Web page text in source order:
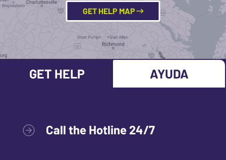
GET HELP MAP
GET HELP AYUDA
Call the Hotline 24/7